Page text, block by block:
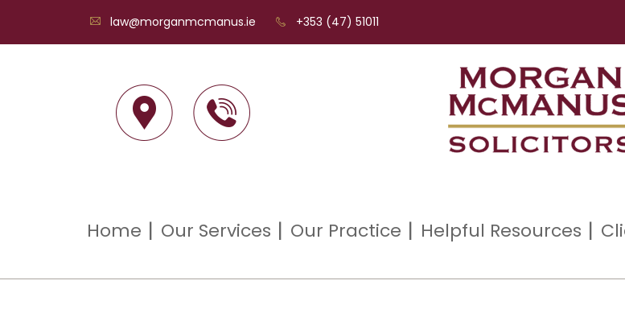
+353 (47) 51011
law@morganmcmanus.ie
Home Our Services Our Practice Helpful Resources